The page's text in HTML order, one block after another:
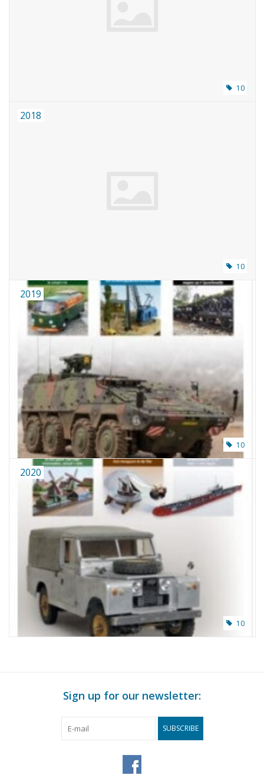
10
2018
10
2019
10
2020
10
Sign up for our newsletter:
SUBSCRIBE